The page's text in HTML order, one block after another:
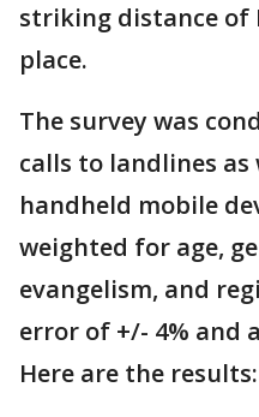
striking distance of
place.
The survey was
calls to landlines as
handheld mobile
weighted for age,
evangelism, and
error of +/- 4% and
Here are the results: